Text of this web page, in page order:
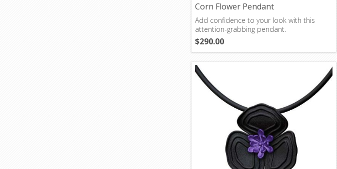
Corn Flower Pendant
Add confidence to your look with this
attention-grabbing pendant.
$290.00